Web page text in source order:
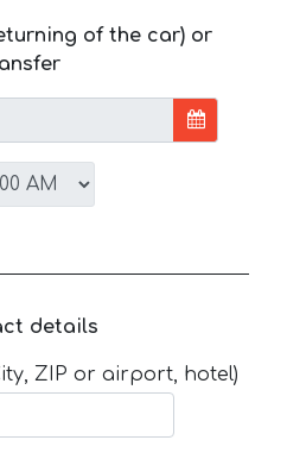
of the car) or
details
ZIP or airport, hotel)